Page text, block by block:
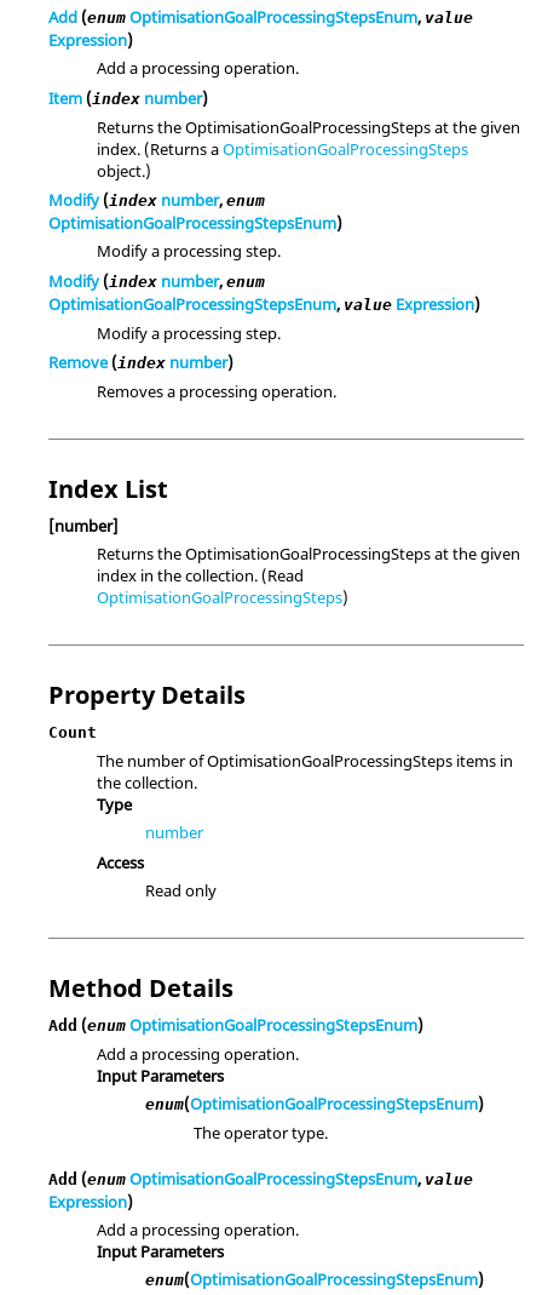
Add (enum OptimisationGoalProcessingStepsEnum, value
Expression)
Add a processing operation.
Item (index number)
Returns the OptimisationGoalProcessingSteps at the given
index. (Returns aOptimisationGoalProcessingSteps
object.)
Modify(index number, enum
OptimisationGoalProcessingStepsEnum)
Modify a processing step.
Modify(index number, enum
OptimisationGoalProcessingStepsEnum, value Expression)
Modify a processing step.
Remove(index number)
Removes a processing operation.
Index List
[number]
Returns the OptimisationGoalProcessingSteps at the given
index in the collection. (Read
OptimisationGoalProcessingSteps)
Property Details
Count
The number of OptimisationGoalProcessingSteps items in
the collection.
Type
number
Access
Read only
Method Details
Add (enum OptimisationGoalProcessingStepsEnum)
Add a processing operation.
Input Parameters
enum(OptimisationGoalProcessingStepsEnum)
The operator type.
Add (enum OptimisationGoalProcessingStepsEnum, value
Expression)
Add a processing operation.
Input Parameters
enum(OptimisationGoalProcessingStepsEnum)